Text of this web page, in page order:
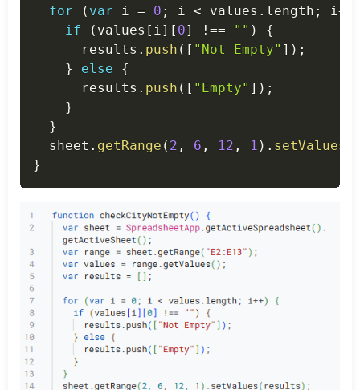
for
( var i = 0 ; i < values . length ; i++
if
( values [ i] [ 0] !== "" )
{
      results
. push ( [ "Not Empty" ] ) ;
}
else
{
      results
. push ( [ "Empty" ] ) ;
}
}
  sheet
. getRange ( 2 , 6 , 12 , 1 ) . setValues
}